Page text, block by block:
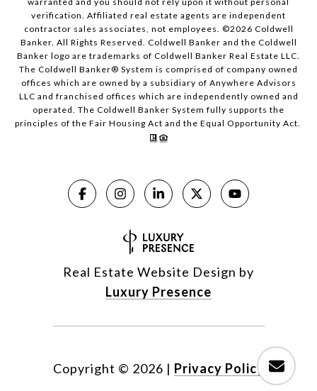
verification. Affiliated real estate agents are independent
contractor sales associates, not employees. ©2026 Coldwell
Banker. All Rights Reserved. Coldwell Banker and the Coldwell
Banker logo are trademarks of Coldwell Banker Real Estate LLC.
The Coldwell Banker® System is comprised of company owned
offices which are owned by a subsidiary of Anywhere Advisors
LLC and franchised offices which are independently owned and
operated. The Coldwell Banker System fully supports the
principles of the Fair Housing Act and the Equal Opportunity Act.
Real Estate Website Design by
Luxury Presence
Copyright © 2026 | Privacy Policy